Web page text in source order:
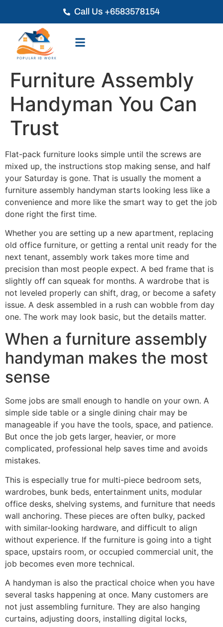
Call Us +6583578154
Furniture Assembly
Handyman You Can
Trust
Flat-pack furniture looks simple until the screws are
mixed up, the instructions stop making sense, and half
your Saturday is gone. That is usually the moment a
furniture assembly handyman starts looking less like a
convenience and more like the smart way to get the job
done right the first time.
Whether you are setting up a new apartment, replacing
old office furniture, or getting a rental unit ready for the
next tenant, assembly work takes more time and
precision than most people expect. A bed frame that is
slightly off can squeak for months. A wardrobe that is
not leveled properly can shift, drag, or become a safety
issue. A desk assembled in a rush can wobble from day
one. The work may look basic, but the details matter.
When a furniture assembly
handyman makes the most
sense
Some jobs are small enough to handle on your own. A
simple side table or a single dining chair may be
manageable if you have the tools, space, and patience.
But once the job gets larger, heavier, or more
complicated, professional help saves time and avoids
mistakes.
This is especially true for multi-piece bedroom sets,
wardrobes, bunk beds, entertainment units, modular
office desks, shelving systems, and furniture that needs
wall anchoring. These pieces are often bulky, packed
with similar-looking hardware, and difficult to align
without experience. If the furniture is going into a tight
space, upstairs room, or occupied commercial unit, the
job becomes even more technical.
A handyman is also the practical choice when you have
several tasks happening at once. Many customers are
not just assembling furniture. They are also hanging
curtains, adjusting doors, installing digital locks,